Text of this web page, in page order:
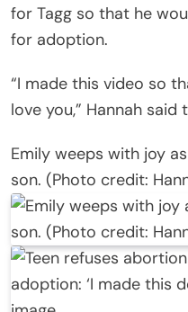
for Tagg so that he
for adoption.
“I made this video so
love you,” Hannah said
Emily weeps with joy
son. (Photo credit: